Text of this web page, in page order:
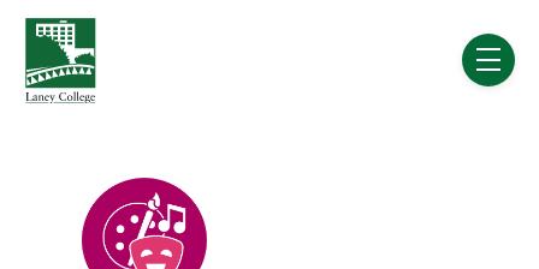
Skip to main content
menu